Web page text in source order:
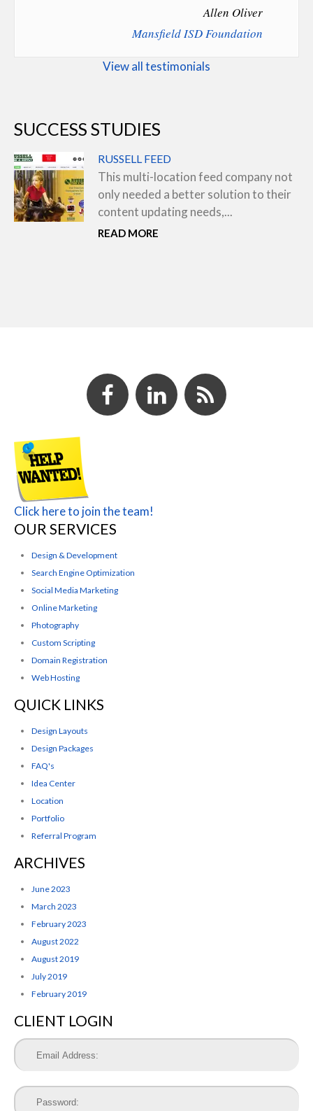
Allen Oliver
Mansfield ISD Foundation
View all testimonials
SUCCESS STUDIES
RUSSELL FEED
This multi-location feed company not
only needed a better solution to their
content updating needs,...
READ MORE
Click here to join the team!
OUR SERVICES
Design & Development
Search Engine Optimization
Social Media Marketing
Online Marketing
Photography
Custom Scripting
Domain Registration
Web Hosting
QUICK LINKS
Design Layouts
Design Packages
FAQ's
Idea Center
Location
Portfolio
Referral Program
ARCHIVES
June 2023
March 2023
February 2023
August 2022
August 2019
July 2019
February 2019
CLIENT LOGIN